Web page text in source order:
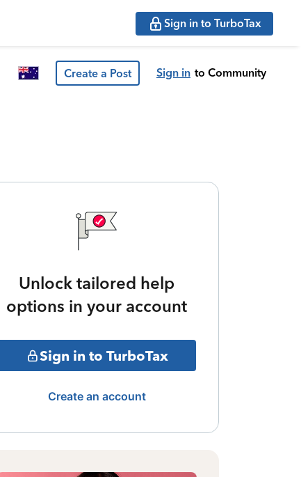
Sign in to TurboTax
Create a Post Sign in to Community
Unlock tailored help
options in your account
Sign in to TurboTax
Create an account